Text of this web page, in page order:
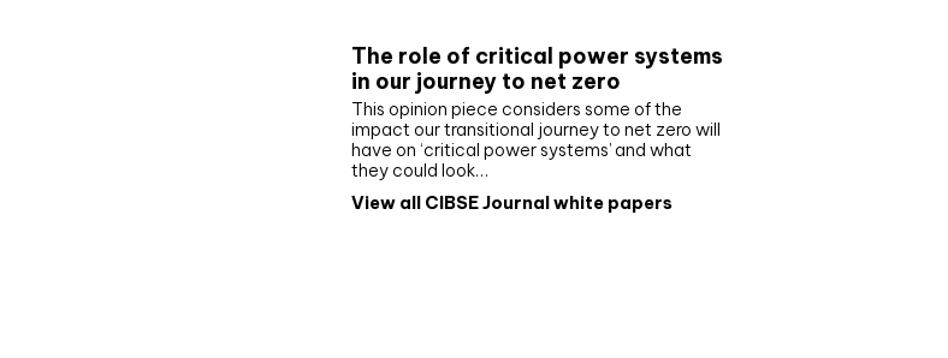
The role of critical power systems
in our journey to net zero
This opinion piece considers some of the
impact our transitional journey to net zero will
have on ‘critical power systems’ and what
they could look…
View all CIBSE Journal white papers